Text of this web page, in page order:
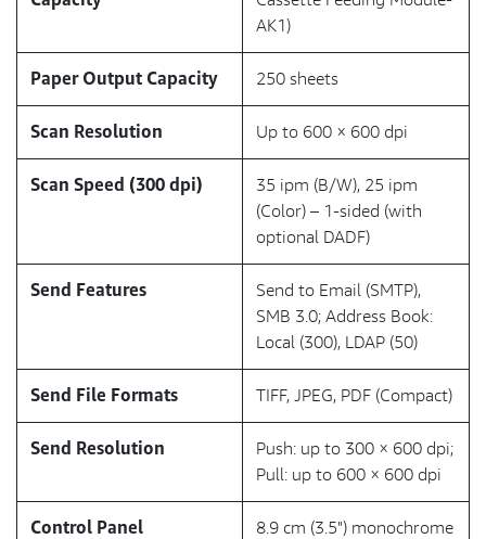
AK1)
Paper Output Capacity 250 sheets
Scan Resolution Up to 600 × 600 dpi
Scan Speed (300 dpi)
35 ipm (B/W), 25 ipm
(Color) – 1-sided (with
optional DADF)
Send Features
Send to Email (SMTP),
SMB 3.0; Address Book:
Local (300), LDAP (50)
Send File Formats TIFF, JPEG, PDF (Compact)
Send Resolution
Push: up to 300 × 600 dpi;
Pull: up to 600 × 600 dpi
Control Panel
8.9 cm (3.5") monochrome